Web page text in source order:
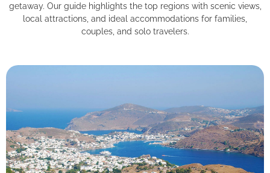
getaway. Our guide highlights the top regions with scenic views,
local attractions, and ideal accommodations for families,
couples, and solo travelers.